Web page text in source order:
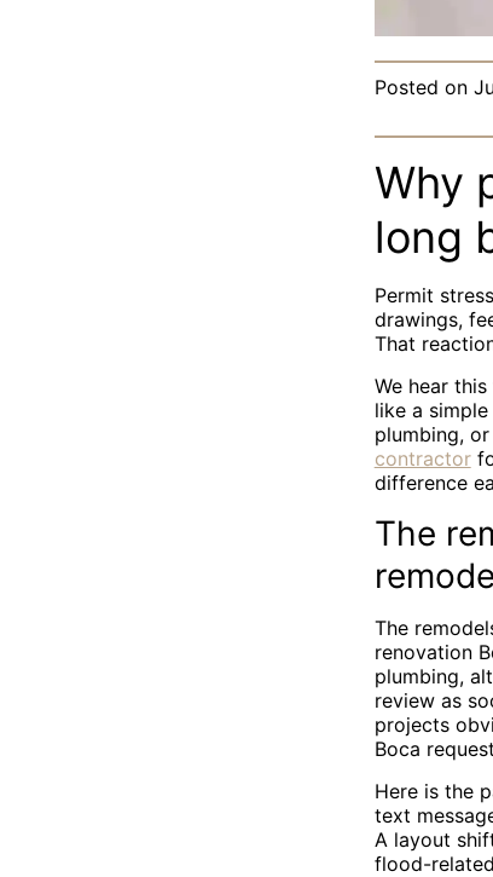
Posted on
Why
long
Permit
drawings,
That
We hear
like a
plumbing,
contractor
difference
The
The
renovation
plumbing,
review as
projects
Boca
Here is the
text
A layout
flood-